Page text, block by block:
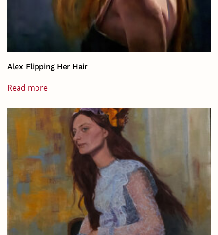
Alex Flipping Her Hair
Read more